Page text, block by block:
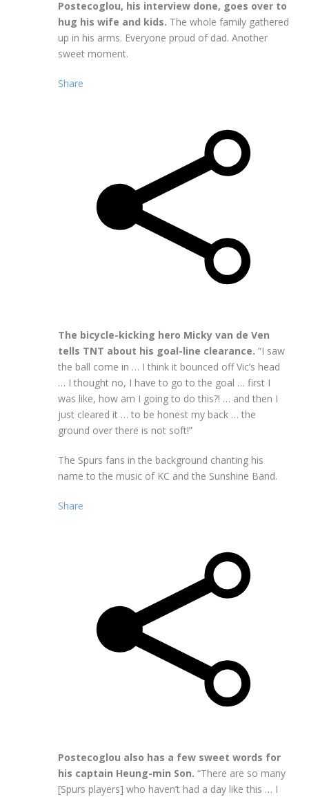
Postecoglou, his interview done, goes over to
hug his wife and kids. The whole family gathered
up in his arms. Everyone proud of dad. Another
sweet moment.
Share
The bicycle-kicking hero Micky van de Ven
tells TNT about his goal-line clearance. “I saw
the ball come in … I think it bounced off Vic’s head
… I thought no, I have to go to the goal … first I
was like, how am I going to do this?! … and then I
just cleared it … to be honest my back … the
ground over there is not soft!”
The Spurs fans in the background chanting his
name to the music of KC and the Sunshine Band.
Share
Postecoglou also has a few sweet words for
his captain Heung-min Son. “There are so many
[Spurs players] who haven’t had a day like this … I